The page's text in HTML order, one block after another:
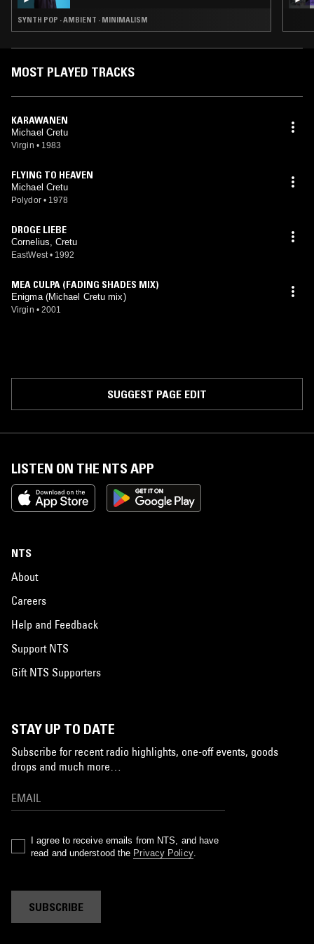
SYNTH POP · AMBIENT · MINIMALISM
MOST PLAYED TRACKS
KARAWANEN
Michael Cretu
Virgin • 1983
FLYING TO HEAVEN
Michael Cretu
Polydor • 1978
DROGE LIEBE
Cornelius, Cretu
EastWest • 1992
MEA CULPA (FADING SHADES MIX)
Enigma (Michael Cretu mix)
Virgin • 2001
SUGGEST PAGE EDIT
LISTEN ON THE NTS APP
NTS
About
Careers
Help and Feedback
Support NTS
Gift NTS Supporters
STAY UP TO DATE
Subscribe for recent radio highlights, one-off events, goods
drops and much more…
I agree to receive emails from NTS, and have
read and understood the Privacy Policy.
SUBSCRIBE